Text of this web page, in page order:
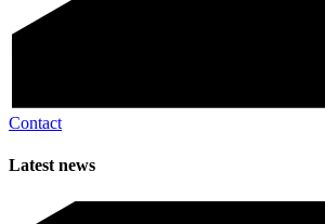
Contact
Latest news